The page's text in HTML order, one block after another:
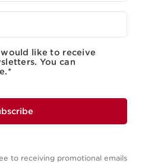
like to receive
You can
*
to receiving promotional emails